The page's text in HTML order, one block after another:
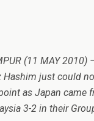
(11 MAY 2010)
Hashim just could
as Japan came
3-2 in their